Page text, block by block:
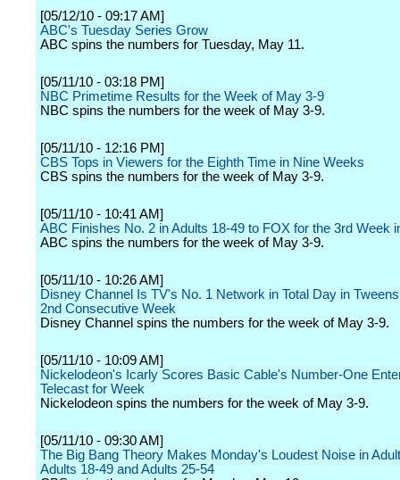
[05/12/10 - 09:17 AM]
ABC's Tuesday Series Grow
ABC spins the numbers for Tuesday, May 11.
[05/11/10 - 03:18 PM]
NBC Primetime Results for the Week of May 3-9
NBC spins the numbers for the week of May 3-9.
[05/11/10 - 12:16 PM]
CBS Tops in Viewers for the Eighth Time in Nine Weeks
CBS spins the numbers for the week of May 3-9.
[05/11/10 - 10:41 AM]
ABC Finishes No. 2 in Adults 18-49 to FOX for the 3rd Week
ABC spins the numbers for the week of May 3-9.
[05/11/10 - 10:26 AM]
Disney Channel Is TV's No. 1 Network in Total Day in
2nd Consecutive Week
Disney Channel spins the numbers for the week of May 3-9.
[05/11/10 - 10:09 AM]
Nickelodeon's Icarly Scores Basic Cable's Number-One
Telecast for Week
Nickelodeon spins the numbers for the week of May 3-9.
[05/11/10 - 09:30 AM]
The Big Bang Theory Makes Monday's Loudest Noise in
Adults 18-49 and Adults 25-54